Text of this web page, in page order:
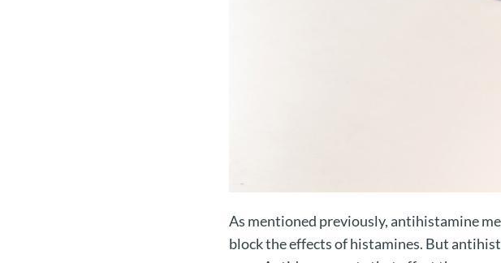
As mentioned previously, antihistamine
block the effects of histamines. But